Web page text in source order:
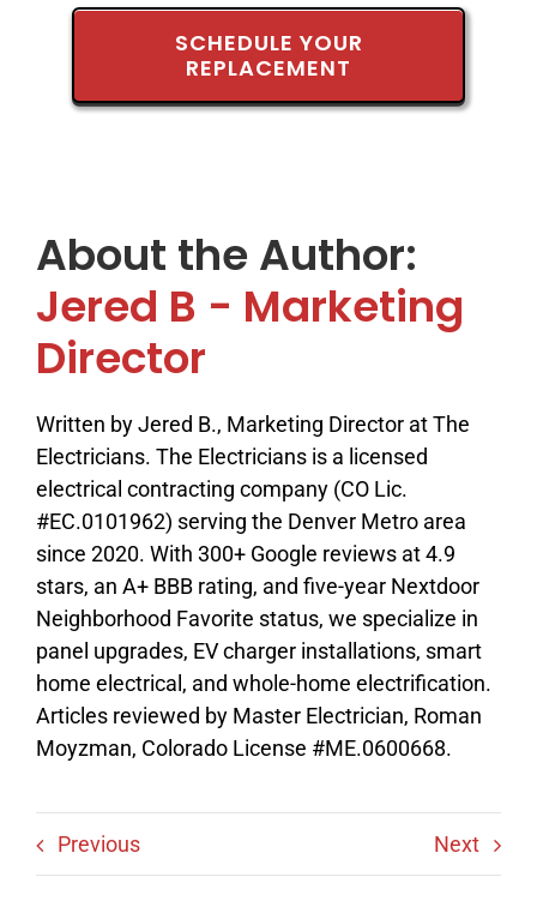
SCHEDULE YOUR
REPLACEMENT
About the Author:
Jered B - Marketing
Director
Written by Jered B., Marketing Director at The
Electricians. The Electricians is a licensed
electrical contracting company (CO Lic.
#EC.0101962) serving the Denver Metro area
since 2020. With 300+ Google reviews at 4.9
stars, an A+ BBB rating, and five-year Nextdoor
Neighborhood Favorite status, we specialize in
panel upgrades, EV charger installations, smart
home electrical, and whole-home electrification.
Articles reviewed by Master Electrician, Roman
Moyzman, Colorado License #ME.0600668.
Previous Next